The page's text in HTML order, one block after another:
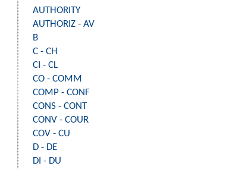
AUTHORITY
AUTHORIZ - AV
B
C - CH
CI - CL
CO - COMM
COMP - CONF
CONS - CONT
CONV - COUR
COV - CU
D - DE
DI - DU